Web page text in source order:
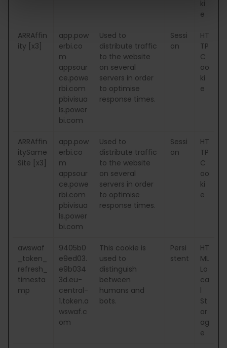
ki
e
ARRAffin
ity [x3]
app.pow
erbi.co
m
appsour
ce.powe
rbi.com
pbivisua
ls.power
bi.com
Used to
distribute traffic
to the website
on several
servers in order
to optimise
response times.
Sessi
on
HT
TP
C
oo
ki
e
ARRAffin
itySame
Site [x3]
app.pow
erbi.co
m
appsour
ce.powe
rbi.com
pbivisua
ls.power
bi.com
Used to
distribute traffic
to the website
on several
servers in order
to optimise
response times.
Sessi
on
HT
TP
C
oo
ki
e
awswaf
_token_
refresh_
timesta
mp
9405b0
e9ed03.
e9b034
3d.eu-
central-
1.token.a
wswaf.c
om
This cookie is
used to
distinguish
between
humans and
bots.
Persi
stent
HT
ML
Lo
ca
l
St
or
ag
e